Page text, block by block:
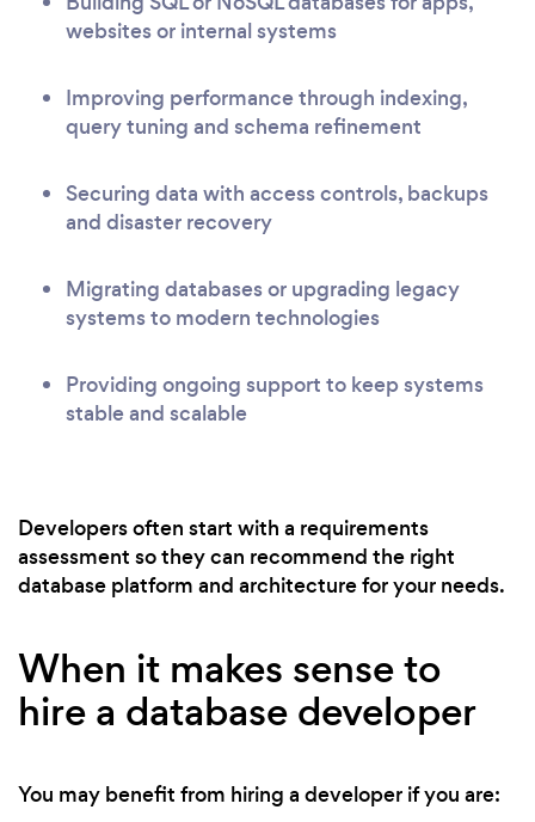
websites or internal systems
Improving performance through indexing,
query tuning and schema refinement
Securing data with access controls, backups
and disaster recovery
Migrating databases or upgrading legacy
systems to modern technologies
Providing ongoing support to keep systems
stable and scalable
Developers often start with a requirements
assessment so they can recommend the right
database platform and architecture for your needs.
When it makes sense to
hire a database developer
You may benefit from hiring a developer if you are: